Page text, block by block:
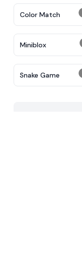
Color Match
Miniblox
Snake Game